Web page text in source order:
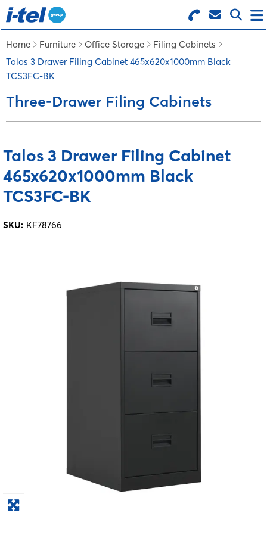
Search for Products
Menu
BUSINESS SUPPLIES
FURNITURE
FEATURED ITEMS
SERVICES
Home Furniture Office Storage
Filing Cabinets
Talos 3 Drawer Filing Cabinet 465x620x1000mm Black
TCS3FC-BK
Three-Drawer Filing Cabinets
Talos 3 Drawer Filing Cabinet
465x620x1000mm Black
TCS3FC-BK
SKU: KF78766